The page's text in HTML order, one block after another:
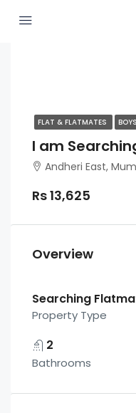
FLAT & FLATMATES BOYS
I am
Andheri East,
Rs 13,625
Overview
Searching
Property Type
2
Bathrooms